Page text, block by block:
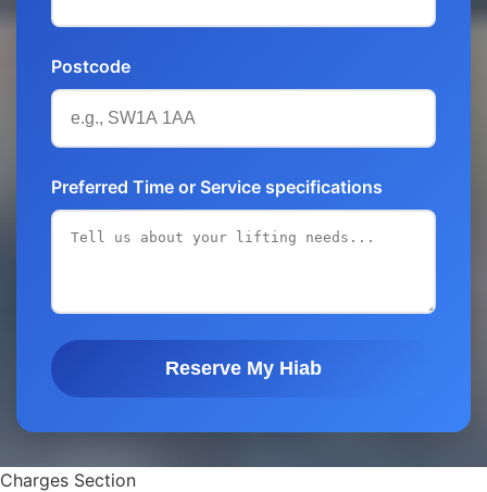
Postcode
Preferred Time or Service specifications
Reserve My Hiab
Charges Section